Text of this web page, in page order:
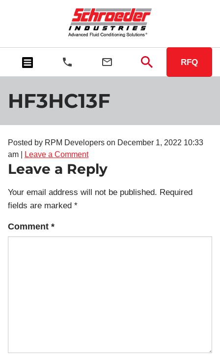
RFQ
HF3HC13F
Posted by RPM Developers on December 1, 2022 10:33
am
Leave a Comment
Leave a Reply
Your email address will not be published. Required
fields are marked *
Comment *